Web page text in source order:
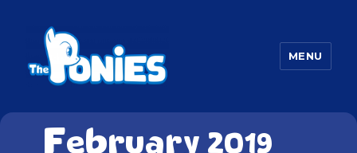
The Ponies
MENU
February 2019